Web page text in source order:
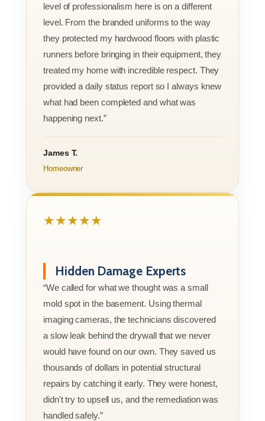
level of professionalism here is on a different
level. From the branded uniforms to the way
they protected my hardwood floors with plastic
runners before bringing in their equipment, they
treated my home with incredible respect. They
provided a daily status report so I always knew
what had been completed and what was
happening next.”
James T.
Homeowner
★★★★★
Hidden Damage Experts
“We called for what we thought was a small
mold spot in the basement. Using thermal
imaging cameras, the technicians discovered
a slow leak behind the drywall that we never
would have found on our own. They saved us
thousands of dollars in potential structural
repairs by catching it early. They were honest,
didn't try to upsell us, and the remediation was
handled safely.”